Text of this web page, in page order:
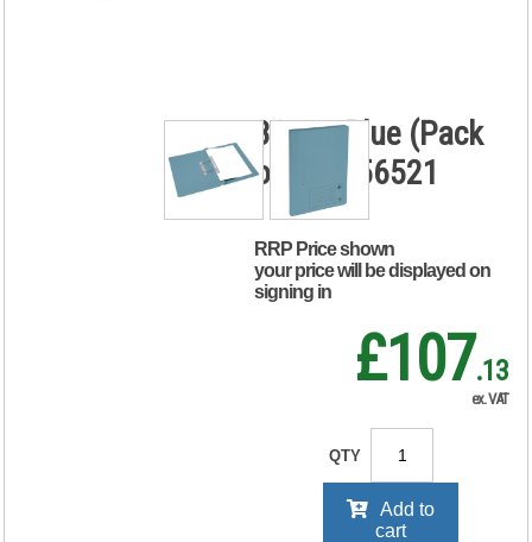
38mm Blue (Pack
of 50) 356521
RRP Price shown
your price will be displayed on
signing in
£107.13
ex. VAT
QTY
Add to
cart